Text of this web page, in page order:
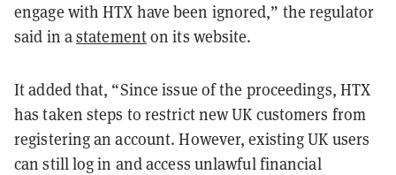
engage with HTX have been ignored,” the regulator
said in astatementon its website.
It added that, “Since issue of the proceedings, HTX
has taken steps to restrict new UK customers from
registering an account. However, existing UK users
can still log in and access unlawful financial